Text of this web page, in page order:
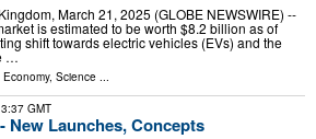
March 21, 2025 (GLOBE NEWSWIRE) --
is estimated to be worth $8.2 billion as of
shift towards electric vehicles (EVs) and the
…
, Science ...
GMT
New Launches, Concepts